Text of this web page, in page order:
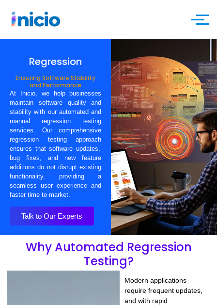
Regression
Ensuring Software Stability
and Performance
At Inicio, we help businesses
maintain software quality and
stability with ourautomated and
manual regression testing
services. Ourcomprehensive
regression testing approach
ensures that software updates,
bug fixes, and new feature
additions do not disrupt existing
functionality, providing a
seamless user experience and
faster time to market.
Talk to Our Experts
Why Automated Regression
Testing?
Modern applications
requirefrequent updates
and with rapid